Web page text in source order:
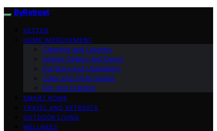
ByRetreat
VETTED
HOME IMPROVEMENT
Cleaning and Laundry
Interior Design and Decor
Furniture and Upholstery
Color and Style Guides
DIY and Crafting
SMART HOME
TRAVEL AND RETREATS
OUTDOOR LIVING
WELLNESS